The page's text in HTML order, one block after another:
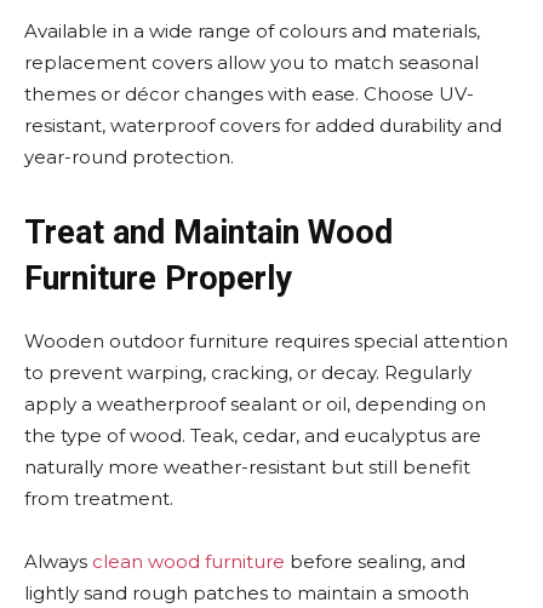
Available in a wide range of colours and materials,
replacement covers allow you to match seasonal
themes or décor changes with ease. Choose UV-
resistant, waterproof covers for added durability and
year-round protection.
Treat and Maintain Wood
Furniture Properly
Wooden outdoor furniture requires special attention
to prevent warping, cracking, or decay. Regularly
apply a weatherproof sealant or oil, depending on
the type of wood. Teak, cedar, and eucalyptus are
naturally more weather-resistant but still benefit
from treatment.
Always clean wood furniture before sealing, and
lightly sand rough patches to maintain a smooth